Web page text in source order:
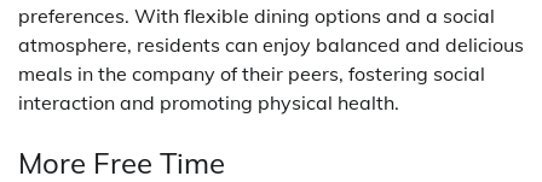
preferences. With flexible dining options and a social
atmosphere, residents can enjoy balanced and delicious
meals in the company of their peers, fostering social
interaction and promoting physical health.
More Free Time